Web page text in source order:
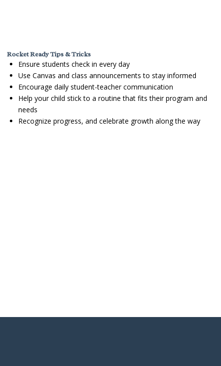
Rocket Ready Tips & Tricks
Ensure students check in every day
Use Canvas and class announcements to stay informed
Encourage daily student-teacher communication
Help your child stick to a routine that fits their program and
needs
Recognize progress, and celebrate growth along the way